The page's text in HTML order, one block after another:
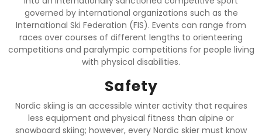
governed by international organizations such as the
International Ski Federation (FIS). Events can range from
races over courses of different lengths to orienteering
competitions and paralympic competitions for people living
with physical disabilities.
Safety
Nordic skiing is an accessible winter activity that requires
less equipment and physical fitness than alpine or
snowboard skiing; however, every Nordic skier must know